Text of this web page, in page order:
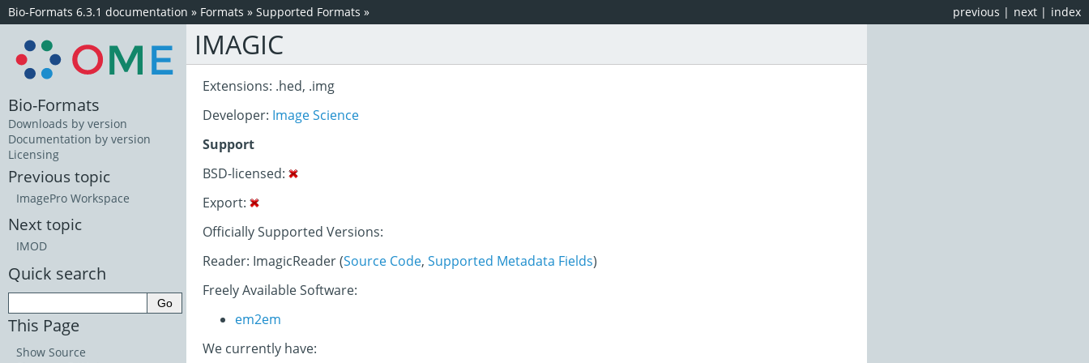
index
next |
previous |
Bio-Formats 6.3.1 documentation » Formats » Supported Formats »
IMAGIC
Extensions: .hed, .img
Developer: Image Science
Support
BSD-licensed:
Export:
Officially Supported Versions:
Reader: ImagicReader (Source Code, Supported Metadata Fields)
Freely Available Software:
em2em
We currently have:
Bio-Formats
Downloads by version
Documentation by version
Licensing
Previous topic
ImagePro Workspace
Next topic
IMOD
Quick search
This Page
Show Source